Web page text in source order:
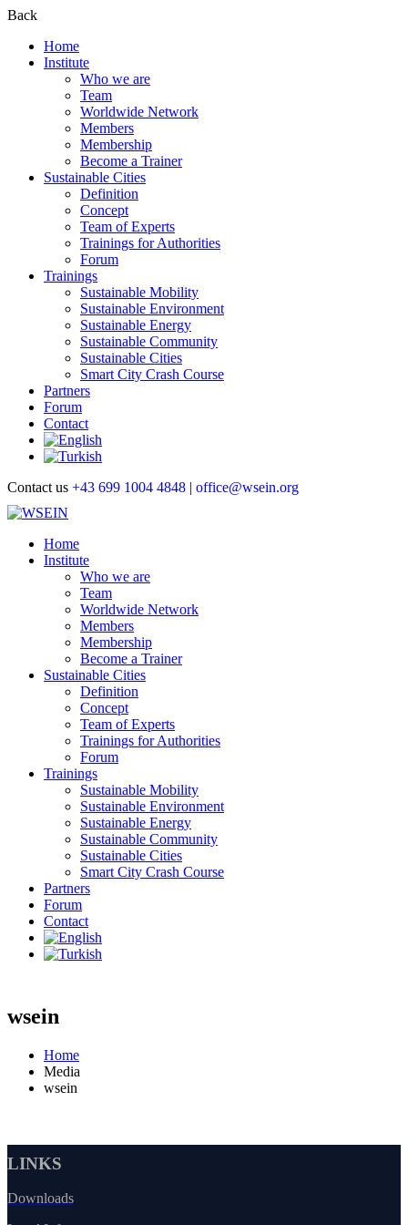
Back
Home
Institute
Who we are
Team
Worldwide Network
Members
Membership
Become a Trainer
Sustainable Cities
Definition
Concept
Team of Experts
Trainings for Authorities
Forum
Trainings
Sustainable Mobility
Sustainable Environment
Sustainable Energy
Sustainable Community
Sustainable Cities
Smart City Crash Course
Partners
Forum
Contact
Contact us +43 699 1004 4848 | office@wsein.org
Home
Institute
Who we are
Team
Worldwide Network
Members
Membership
Become a Trainer
Sustainable Cities
Definition
Concept
Team of Experts
Trainings for Authorities
Forum
Trainings
Sustainable Mobility
Sustainable Environment
Sustainable Energy
Sustainable Community
Sustainable Cities
Smart City Crash Course
Partners
Forum
Contact
wsein
Home
Media
wsein
LINKS
Downloads